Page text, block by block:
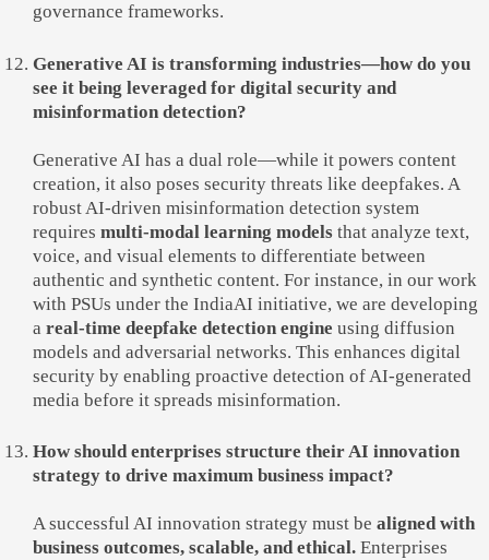
governance frameworks.
Generative AI is transforming industries—how do you
see it being leveraged for digital security and
misinformation detection?
Generative AI has a dual role—while it powers content
creation, it also poses security threats like deepfakes. A
robust AI-driven misinformation detection system
requires multi-modal learning models that analyze text,
voice, and visual elements to differentiate between
authentic and synthetic content. For instance, in our work
with PSUs under the IndiaAI initiative, we are developing
a real-time deepfake detection engine using diffusion
models and adversarial networks. This enhances digital
security by enabling proactive detection of AI-generated
media before it spreads misinformation.
How should enterprises structure their AI innovation
strategy to drive maximum business impact?
A successful AI innovation strategy must be aligned with
business outcomes, scalable, and ethical. Enterprises